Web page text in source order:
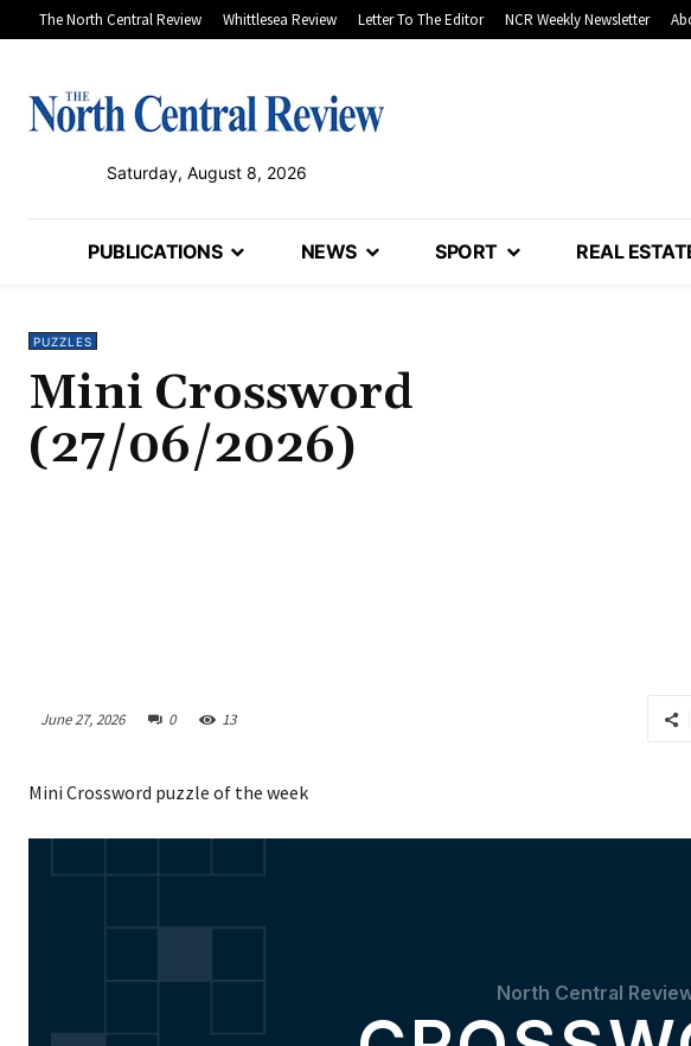
The North Central Review Whittlesea Review Letter To The Editor NCR Weekly Newsletter
Saturday, August 8, 2026
PUBLICATIONS NEWS SPORT REAL
PUZZLES
Mini Crossword
(27/06/2026)
June 27, 2026 0 13
Mini Crossword puzzle of the week